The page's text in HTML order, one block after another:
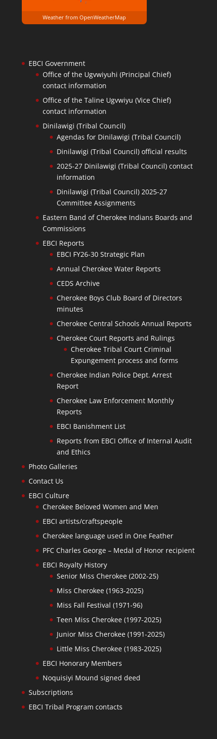
Weather from OpenWeatherMap
EBCI Government
Office of the Ugvwiyuhi (Principal Chief)
contact information
Office of the Taline Ugvwiyu (Vice Chief)
contact information
Dinilawigi (Tribal Council)
Agendas for Dinilawigi (Tribal Council)
Dinilawigi (Tribal Council) official results
2025-27 Dinilawigi (Tribal Council) contact
information
Dinilawigi (Tribal Council) 2025-27
Committee Assignments
Eastern Band of Cherokee Indians Boards and
Commissions
EBCI Reports
EBCI FY26-30 Strategic Plan
Annual Cherokee Water Reports
CEDS Archive
Cherokee Boys Club Board of Directors
minutes
Cherokee Central Schools Annual Reports
Cherokee Court Reports and Rulings
Cherokee Tribal Court Criminal
Expungement process and forms
Cherokee Indian Police Dept. Arrest
Report
Cherokee Law Enforcement Monthly
Reports
EBCI Banishment List
Reports from EBCI Office of Internal Audit
and Ethics
Photo Galleries
Contact Us
EBCI Culture
Cherokee Beloved Women and Men
EBCI artists/craftspeople
Cherokee language used in One Feather
PFC Charles George – Medal of Honor recipient
EBCI Royalty History
Senior Miss Cherokee (2002-25)
Miss Cherokee (1963-2025)
Miss Fall Festival (1971-96)
Teen Miss Cherokee (1997-2025)
Junior Miss Cherokee (1991-2025)
Little Miss Cherokee (1983-2025)
EBCI Honorary Members
Noquisiyi Mound signed deed
Subscriptions
EBCI Tribal Program contacts